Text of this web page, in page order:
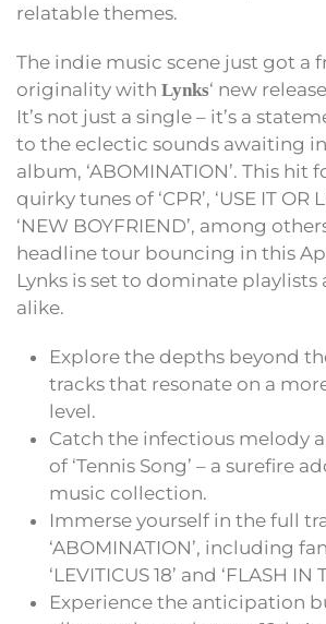
relatable themes.
The indie music scene just got a
originality with Lynks‘ new
It’s not just a single – it’s a
to the eclectic sounds awaiting
album, ‘ABOMINATION’. This hit
quirky tunes of ‘CPR’, ‘USE IT OR
‘NEW BOYFRIEND’, among
headline tour bouncing in this
Lynks is set to dominate playlists
alike.
Explore the depths beyond
tracks that resonate on a
level.
Catch the infectious melody
of ‘Tennis Song’ – a surefire
music collection.
Immerse yourself in the full
‘ABOMINATION’, including
‘LEVITICUS 18’ and ‘FLASH IN
Experience the anticipation